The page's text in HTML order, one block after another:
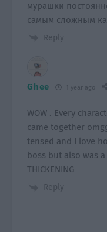
мурашки
самым сложным
Reply
Ghee 1 year ago
WOW . Every
came together
tensed and I love
boss but also was a
THICKENING
Reply